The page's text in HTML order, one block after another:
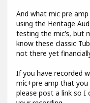
And what mic pre
using the Heritage
testing the mic’s, but
know these classic
not there yet
If you have recorded
mic+pre amp that
please post a link so I